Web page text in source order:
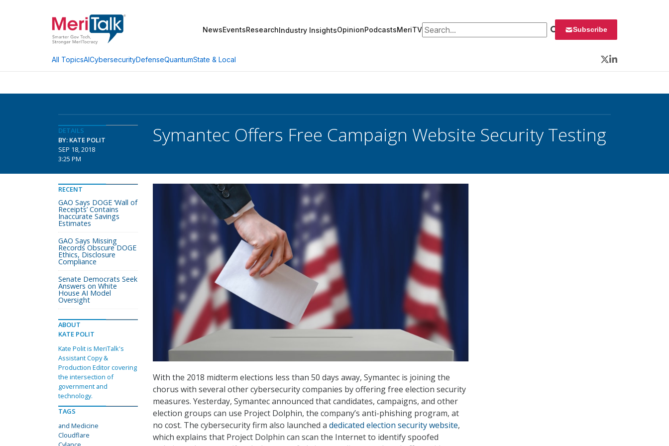
NewsEventsResearchIndustry InsightsOpinionPodcastsMeriTVSearch for: Subscribe
All TopicsAICybersecurityDefenseQuantumState & Local
Twitter
LinkedIn
DETAILS
BY: KATE POLIT
SEP 18, 2018
3:25 PM
Symantec Offers Free Campaign Website Security Testing
With the 2018 midterm elections less than 50 days away, Symantec is joining the
chorus with several other cybersecurity companies by offering free election security
measures. Yesterday, Symantec announced that candidates, campaigns, and other
election groups can use Project Dolphin, the company’s anti-phishing program, at
no cost. The cybersecurity firm also launched a dedicated election security website,
which explains that Project Dolphin can scan the Internet to identify spoofed
RECENT
GAO Says DOGE ‘Wall of
Receipts’ Contains
Inaccurate Savings
Estimates
GAO Says Missing
Records Obscure DOGE
Ethics, Disclosure
Compliance
Senate Democrats Seek
Answers on White
House AI Model
Oversight
ABOUT
KATE POLIT
Kate Polit is MeriTalk's
Assistant Copy &
Production Editor covering
the intersection of
government and
technology.
TAGS
and Medicine
Cloudflare